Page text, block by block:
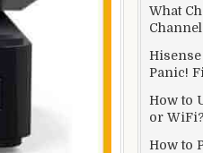
What
Hisense
Panic!
How to
or
How to